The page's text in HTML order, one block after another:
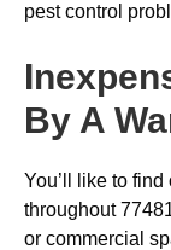
pest control
By A
You’ll like to
throughout
or commercial